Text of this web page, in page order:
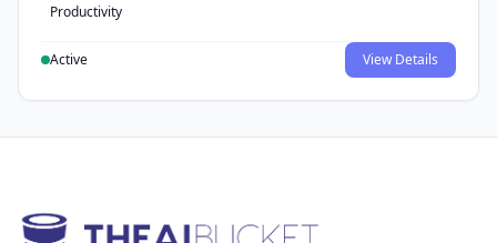
Productivity
Active View Details